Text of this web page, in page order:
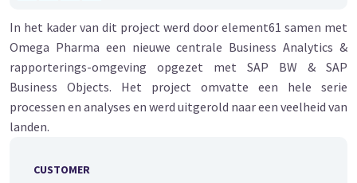
In het kader van dit project werd door element61 samen met
Omega Pharma een nieuwe centrale Business Analytics &
rapporterings-omgeving opgezet met SAP BW & SAP
Business Objects. Het project omvatte een hele serie
processen en analyses en werd uitgerold naar een veelheid van
landen.
CUSTOMER